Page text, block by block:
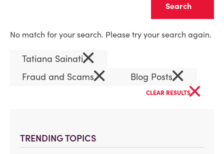
TRENDING TOPICS
No match for your search. Please try your search again.
Tatiana Sainati×
Fraud and Scams× Blog Posts×
CLEAR RESULTS×